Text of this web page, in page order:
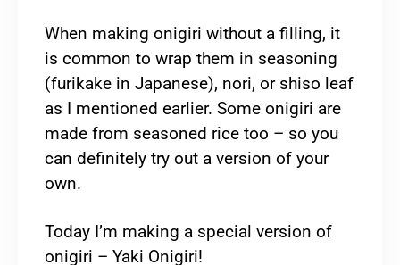
When making onigiri without a filling, it
is common to wrap them in seasoning
(furikake in Japanese), nori, or shiso leaf
as I mentioned earlier. Some onigiri are
made from seasoned rice too – so you
can definitely try out a version of your
own.
Today I’m making a special version of
onigiri – Yaki Onigiri!